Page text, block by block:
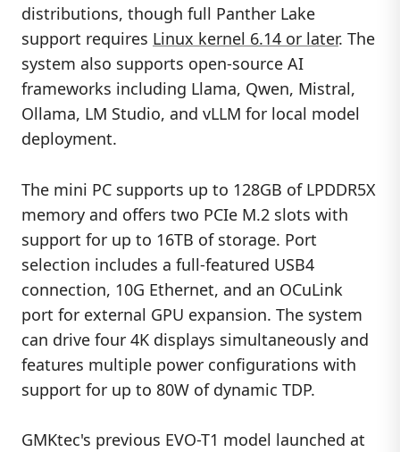
distributions, though full Panther Lake
support requires Linux kernel 6.14 or later. The
system also supports open-source AI
frameworks including Llama, Qwen, Mistral,
Ollama, LM Studio, and vLLM for local model
deployment.
The mini PC supports up to 128GB of LPDDR5X
memory and offers two PCIe M.2 slots with
support for up to 16TB of storage. Port
selection includes a full-featured USB4
connection, 10G Ethernet, and an OCuLink
port for external GPU expansion. The system
can drive four 4K displays simultaneously and
features multiple power configurations with
support for up to 80W of dynamic TDP.
GMKtec's previous EVO-T1 model launched at